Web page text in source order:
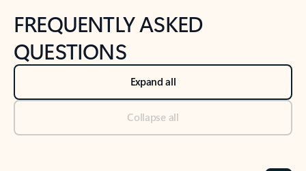
FREQUENTLY ASKED
QUESTIONS
Expand all
Collapse all